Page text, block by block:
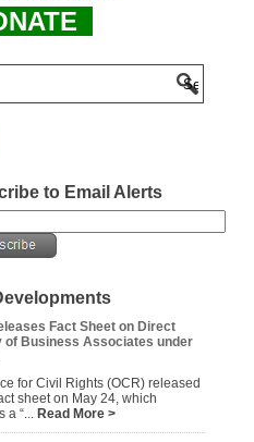
to Email Alerts
Fact Sheet on Direct
of Business Associates under
for Civil Rights (OCR) released
sheet on May 24, which
a “... Read More >